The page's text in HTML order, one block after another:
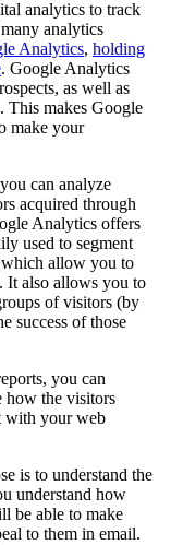
analytics to track
analytics
Analytics, holding
. Google Analytics
as well as
This makes Google
make your
can analyze
acquired through
Analytics offers
used to segment
which allow you to
It also allows you to
of visitors (by
success of those
you can
how the visitors
with your web
is to understand the
understand how
be able to make
to them in email.